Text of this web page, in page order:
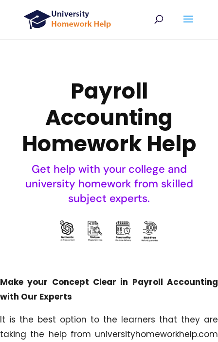
Payroll
Accounting
Homework Help
Get help with your college and
university homework from skilled
subject experts.
Make your Concept Clear in Payroll Accounting
with Our Experts
It is the best option to the learners that they are
taking the help from universityhomeworkhelp.com